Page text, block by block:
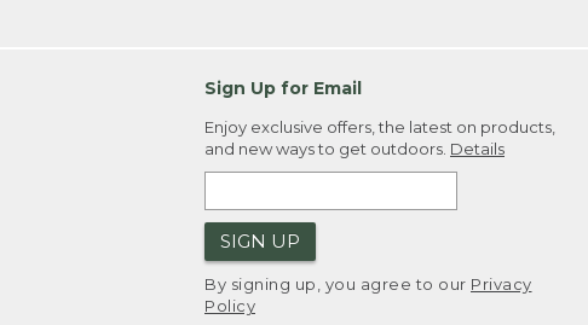
Sign Up for Email
Enjoy exclusive offers, the latest on products,
and new ways to get outdoors. Details
SIGN UP
By signing up, you agree to our Privacy
Policy